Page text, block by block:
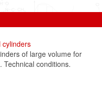
cylinders
of large volume for
conditions.